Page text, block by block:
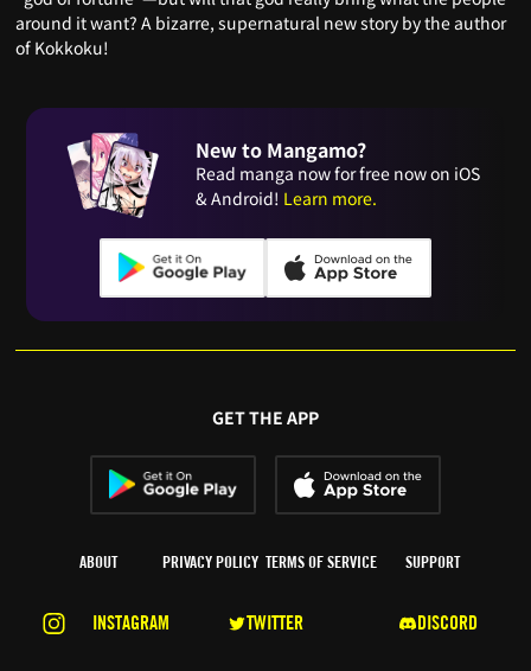
around it want? A bizarre, supernatural new story by the author
of Kokkoku!
New to Mangamo?
Read manga now for free now on iOS
& Android! Learn more.
GET THE APP
ABOUT PRIVACY POLICY TERMS OF SERVICE SUPPORT
INSTAGRAM TWITTER DISCORD